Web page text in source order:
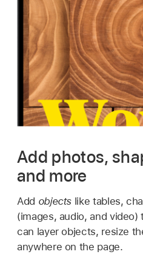
Add photos,
and more
Add objects like tables,
(images, audio, and
can layer objects, resize
anywhere on the page.